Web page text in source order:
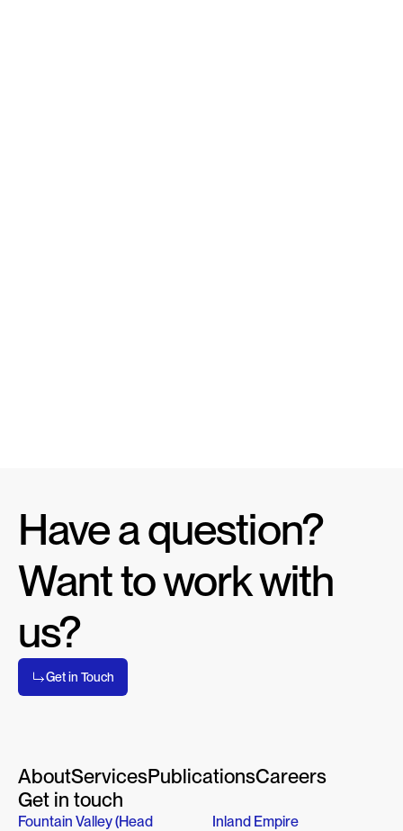
Have a question?
Want to work with
us?
Get in Touch
AboutServicesPublicationsCareers
Get in touch
Fountain Valley (Head
Inland Empire